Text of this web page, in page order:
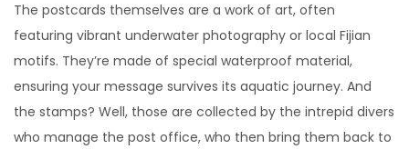
The postcards themselves are a work of art, often
featuring vibrant underwater photography or local Fijian
motifs. They’re made of special waterproof material,
ensuring your message survives its aquatic journey. And
the stamps? Well, those are collected by the intrepid divers
who manage the post office, who then bring them back to